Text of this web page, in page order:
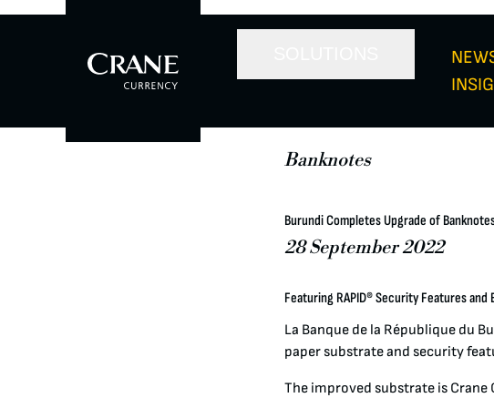
Banknotes
Burundi Completes Upgrade of
28 September 2022
Featuring RAPID® Security Features and
La Banque de la République du
paper substrate and security
The improved substrate is Crane